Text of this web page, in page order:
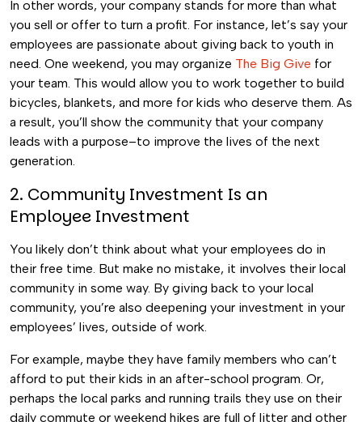
In other words, your company stands for more than what
you sell or offer to turn a profit. For instance, let’s say your
employees are passionate about giving back to youth in
need. One weekend, you may organize The Big Give for
your team. This would allow you to work together to build
bicycles, blankets, and more for kids who deserve them. As
a result, you’ll show the community that your company
leads with a purpose–to improve the lives of the next
generation.
2. Community Investment Is an
Employee Investment
You likely don’t think about what your employees do in
their free time. But make no mistake, it involves their local
community in some way. By giving back to your local
community, you’re also deepening your investment in your
employees’ lives, outside of work.
For example, maybe they have family members who can’t
afford to put their kids in an after-school program. Or,
perhaps the local parks and running trails they use on their
daily commute or weekend hikes are full of litter and other